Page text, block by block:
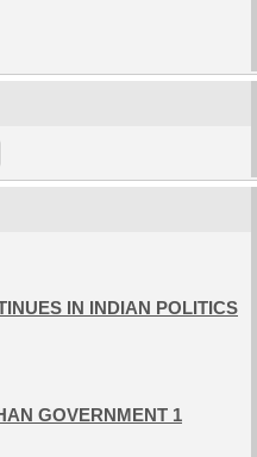
IN INDIAN POLITICS
GOVERNMENT 1